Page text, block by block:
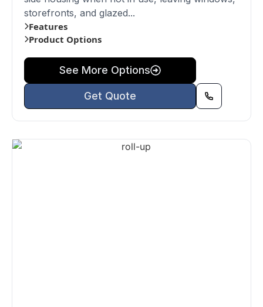
storefronts, and glazed...
Features
Product Options
See More Options
Get Quote